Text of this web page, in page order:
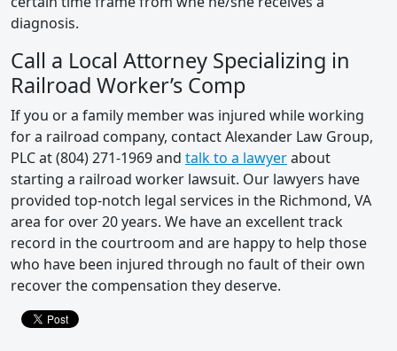
diagnosis.
Call a Local Attorney Specializing in
Railroad Worker’s Comp
If you or a family member was injured while working
for a railroad company, contact Alexander Law Group,
PLC at (804) 271-1969 and talk to a lawyerabout
starting a railroad worker lawsuit. Our lawyers have
provided top-notch legal services in the Richmond, VA
area for over 20 years. We have an excellent track
record in the courtroom and are happy to help those
who have been injured through no fault of their own
recover the compensation they deserve.